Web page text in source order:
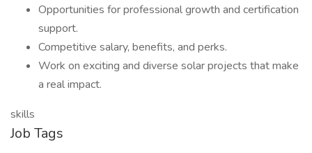
Opportunities for professional growth and certification
support.
Competitive salary, benefits, and perks.
Work on exciting and diverse solar projects that make
a real impact.
skills
Job Tags